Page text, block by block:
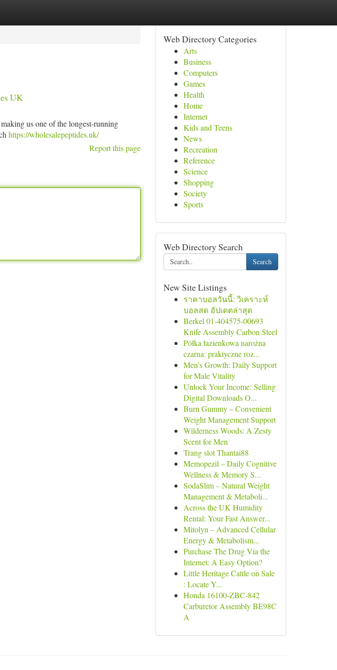
UK
us one of the longest-running
https://wholesalepeptides.uk/
Report this page
Web Directory Categories
Arts
Business
Computers
Games
Health
Home
Internet
Kids and Teens
News
Recreation
Reference
Science
Shopping
Society
Sports
Web Directory Search
Search
New Site Listings
ราคาบอลวันนี้: วิเคราะห์
บอลสด อัปเดตล่าสุด
Berkel 01-404575-00693
Knife Assembly Carbon Steel
Półka łazienkowa narożna
czarna: praktyczne roz...
Men’s Growth: Daily Support
for Male Vitality
Unlock Your Income: Selling
Digital Downloads O...
Burn Gummy – Convenient
Weight Management Support
Wilderness Woods: A Zesty
Scent for Men
Trang slot Thantai88
Memopezil – Daily Cognitive
Wellness & Memory S...
SodaSlim – Natural Weight
Management & Metaboli...
Across the UK Humidity
Rental: Your Fast Answer...
Mitolyn – Advanced Cellular
Energy & Metabolism...
Purchase The Drug Via the
Internet: A Easy Option?
Little Heritage Cattle on Sale
: Locate Y...
Honda 16100-ZBC-842
Carburetor Assembly BE98C
A